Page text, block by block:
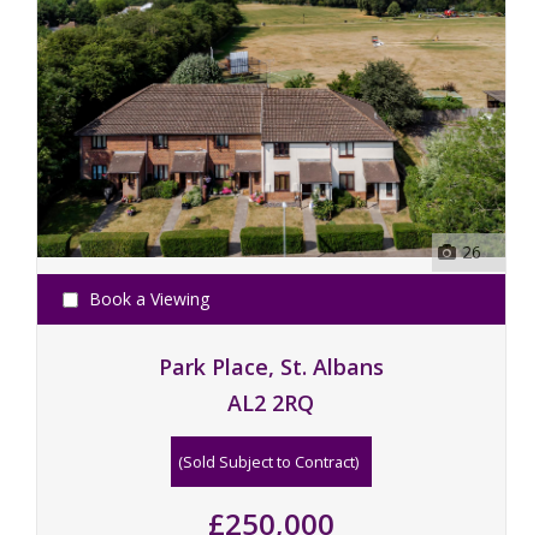
26
Book a Viewing
Park Place, St. Albans
AL2 2RQ
(Sold Subject to Contract)
£250,000